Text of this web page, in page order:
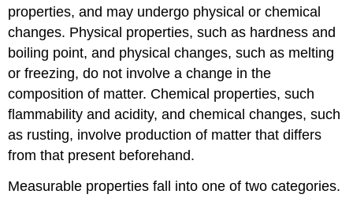
properties, and may undergo physical or chemical
changes. Physical properties, such as hardness and
boiling point, and physical changes, such as melting
or freezing, do not involve a change in the
composition of matter. Chemical properties, such
flammability and acidity, and chemical changes, such
as rusting, involve production of matter that differs
from that present beforehand.
Measurable properties fall into one of two categories.